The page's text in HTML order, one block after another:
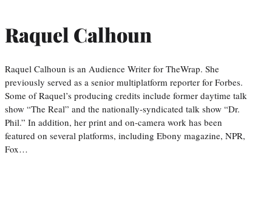
Raquel Calhoun
Raquel Calhoun is an Audience Writer for TheWrap. She
previously served as a senior multiplatform reporter for Forbes.
Some of Raquel’s producing credits include former daytime talk
show “The Real” and the nationally-syndicated talk show “Dr.
Phil.” In addition, her print and on-camera work has been
featured on several platforms, including Ebony magazine, NPR,
Fox…